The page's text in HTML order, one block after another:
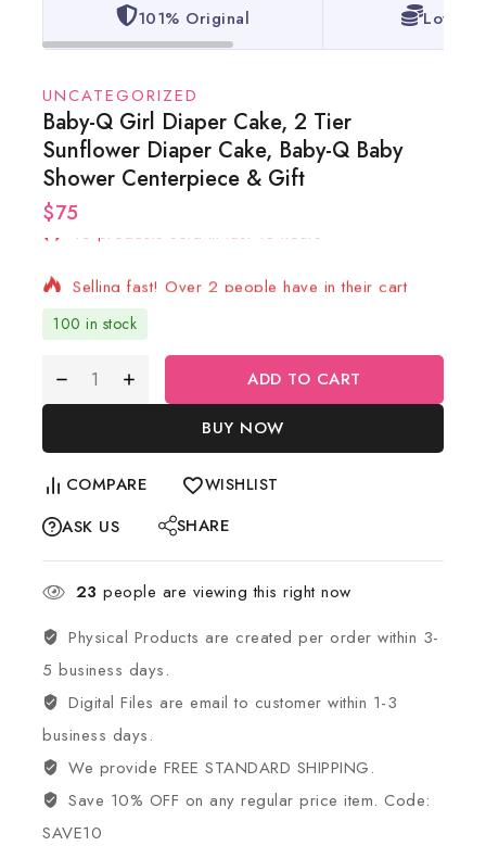
101% Original Lowest
UNCATEGORIZED
Baby-Q Girl Diaper Cake, 2 Tier
Sunflower Diaper Cake, Baby-Q Baby
Shower Centerpiece & Gift
$7516 products sold in last 13 hours
100 in stock
ADD TO CART
BUY NOW
COMPARE WISHLIST
ASK US SHARE
23 people are viewing this right now
Physical Products are created per order within 3-
5 business days.
Digital Files are email to customer within 1-3
business days.
We provide FREE STANDARD SHIPPING.
Save 10% OFF on any regular price item. Code:
SAVE10